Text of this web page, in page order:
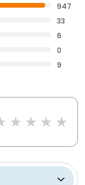
947
33
6
0
9